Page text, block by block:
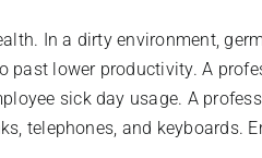
In a dirty environment,
lower productivity. A
sick day usage. A
telephones, and